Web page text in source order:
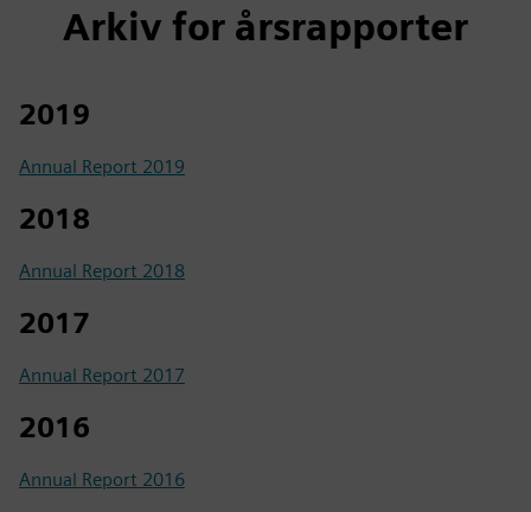
Arkiv for årsrapporter
2019
Annual Report 2019
2018
Annual Report 2018
2017
Annual Report 2017
2016
Annual Report 2016